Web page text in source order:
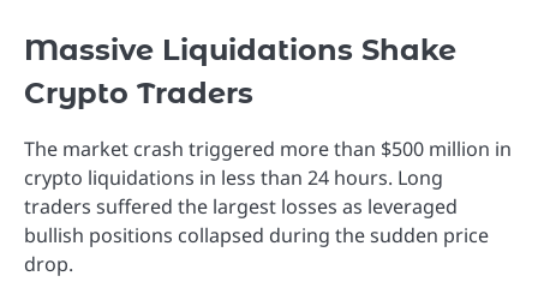
Massive Liquidations Shake
Crypto Traders
The market crash triggered more than $500 million in
crypto liquidations in less than 24 hours. Long
traders suffered the largest losses as leveraged
bullish positions collapsed during the sudden price
drop.